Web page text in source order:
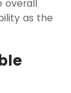
overall
as the